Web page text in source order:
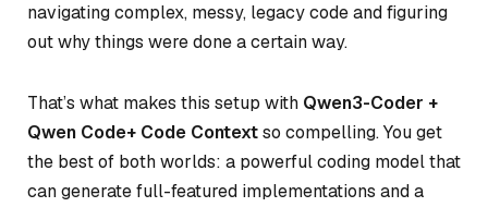
navigating complex, messy, legacy code and figuring
outwhythings were done a certain way.
That’s what makes this setup with Qwen3-Coder +
Qwen Code+ Code Contextso compelling. You get
the best of both worlds: a powerful coding model that
can generate full-featured implementations anda